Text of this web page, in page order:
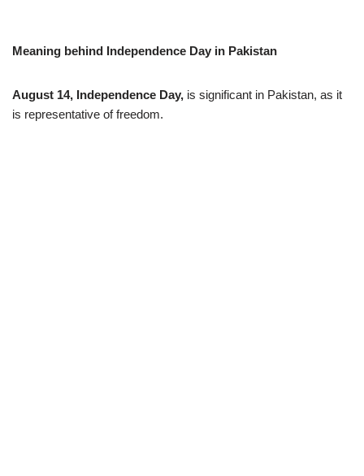
Meaning behind Independence Day in Pakistan
August 14, Independence Day, is significant in Pakistan, as it
is representative of freedom.